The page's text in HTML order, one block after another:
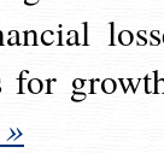
for